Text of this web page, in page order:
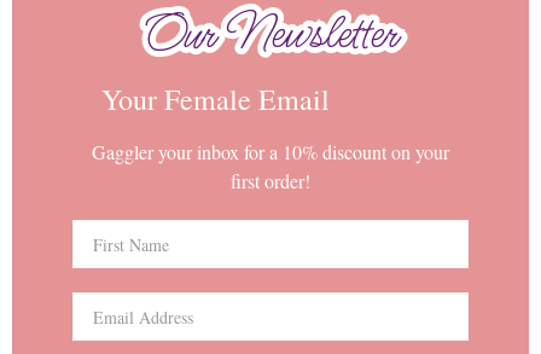
Our Newsletter
Our Newsletter
Your Female Email
Gaggler your inbox for a 10% discount on your
first order!